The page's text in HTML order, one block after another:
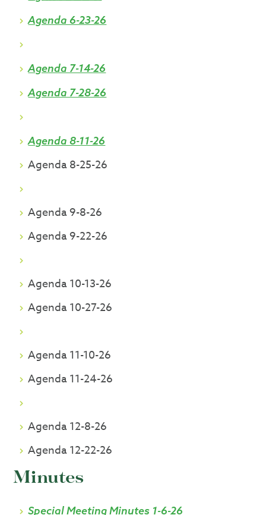
Agenda 6-23-26
Agenda 7-14-26
Agenda 7-28-26
Agenda 8-11-26
Agenda 8-25-26
Agenda 9-8-26
Agenda 9-22-26
Agenda 10-13-26
Agenda 10-27-26
Agenda 11-10-26
Agenda 11-24-26
Agenda 12-8-26
Agenda 12-22-26
Minutes
Special Meeting Minutes 1-6-26